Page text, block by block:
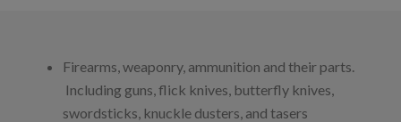
Firearms, weaponry, ammunition and their parts.
Including guns, flick knives, butterfly knives,
swordsticks, knuckle dusters, and tasers